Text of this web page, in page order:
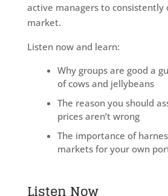
active managers to
market.
Listen now and learn:
Why groups are good a
of cows and jellybeans
The reason you should
prices aren’t wrong
The importance of
markets for your own
Listen Now